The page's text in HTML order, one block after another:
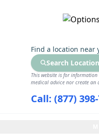
Find a location near
Search
This website is for
medical advice nor create an
Call: (877)